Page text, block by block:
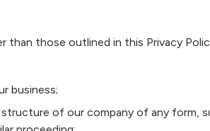
than those outlined in this Privacy
business;
of our company of any form,